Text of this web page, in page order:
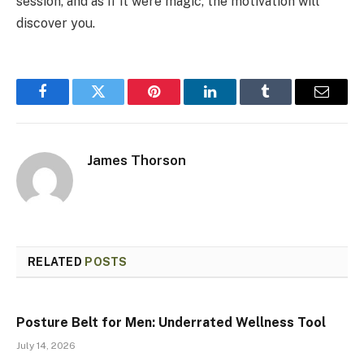
discover you.
FacebookTwitter Pinterest LinkedInTumblr Email
James Thorson
RELATED POSTS
Posture Belt for Men: Underrated Wellness Tool
July 14, 2026